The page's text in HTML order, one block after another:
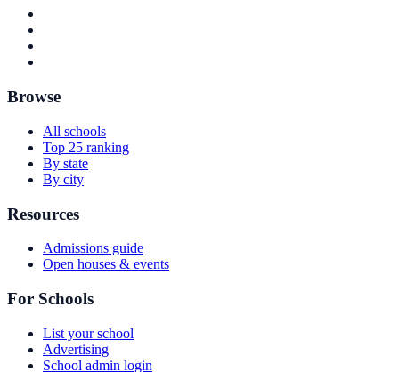
Browse
All schools
Top 25 ranking
By state
By city
Resources
Admissions guide
Open houses & events
For Schools
List your school
Advertising
School admin login